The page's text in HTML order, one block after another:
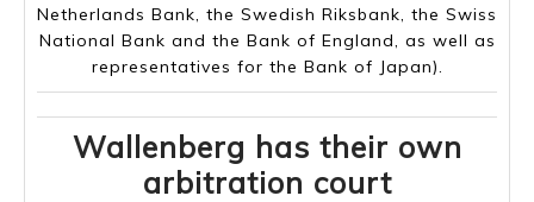
Netherlands Bank, the Swedish Riksbank, the Swiss
National Bank and the Bank of England, as well as
representatives for the Bank of Japan).
Wallenberg has their own
arbitration court